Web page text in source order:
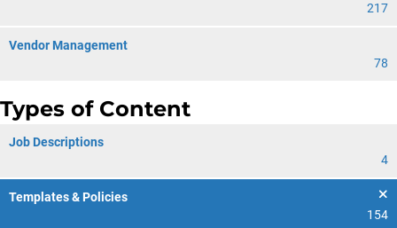
217
Vendor Management
78
Types of Content
Job Descriptions
4
Templates & Policies
154